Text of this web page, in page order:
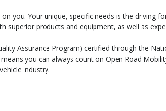
you. Your unique, specific needs is the driving
superior products and equipment, as well as
Assurance Program) certified through the
you can always count on Open Road
industry.